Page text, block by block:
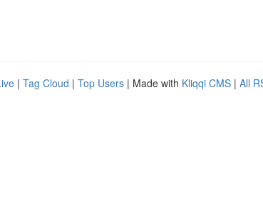
| Tag Cloud | Top Users | Made with Kliqqi CMS | All